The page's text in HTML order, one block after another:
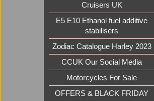
Cruisers UK
E5 E10 Ethanol fuel additive
stabilisers
Zodiac Catalogue Harley 2023
CCUK Our Social Media
Motorcycles For Sale
OFFERS & BLACK FRIDAY